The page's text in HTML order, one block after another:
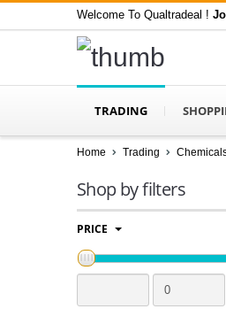
Welcome To Qualtradeal !
TRADING
Home Trading
Shop by filters
PRICE